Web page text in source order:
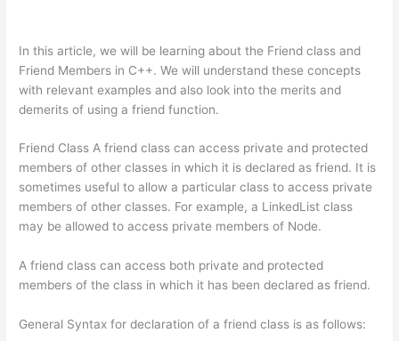
In this article, we will be learning about the Friend class and
Friend Members in C++. We will understand these concepts
with relevant examples and also look into the merits and
demerits of using a friend function.
Friend Class A friend class can access private and protected
members of other classes in which it is declared as friend. It is
sometimes useful to allow a particular class to access private
members of other classes. For example, a LinkedList class
may be allowed to access private members of Node.
A friend class can access both private and protected
members of the class in which it has been declared as friend.
General Syntax for declaration of a friend class is as follows: